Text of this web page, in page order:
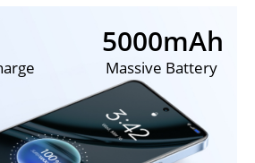
5000mAh
Massive Battery